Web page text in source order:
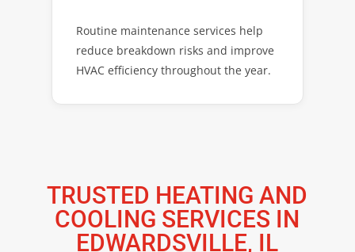
Routine maintenance services help
reduce breakdown risks and improve
HVAC efficiency throughout the year.
TRUSTED HEATING AND
COOLING SERVICES IN
EDWARDSVILLE, IL